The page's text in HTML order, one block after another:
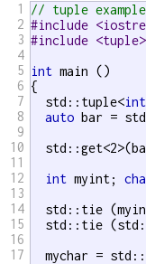
1
2
3
4
5
6
7
8
9
10
11
12
13
14
15
16
17
// tuple example
#include
#include
int main ()
{
  std::tuple<
int
auto bar =
int myint;
std::tie
mychar =